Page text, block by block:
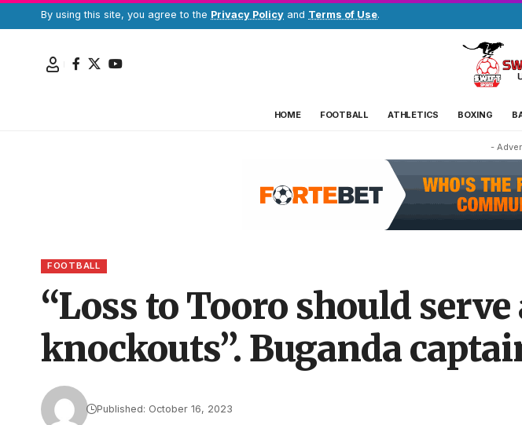
By using this site, you agree to the Privacy Policy and Terms of Use.
HOME FOOTBALL ATHLETICS BOXING
-
FOOTBALL
“Loss to Tooro should
knockouts”. Buganda
Published: October 16, 2023